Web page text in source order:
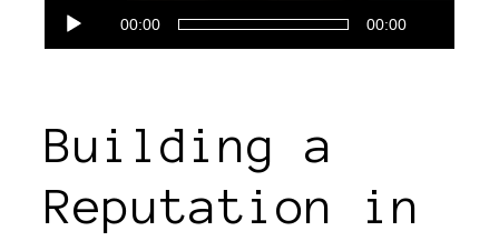
Audio-
Player
00:00 00:00
Building a
Reputation in